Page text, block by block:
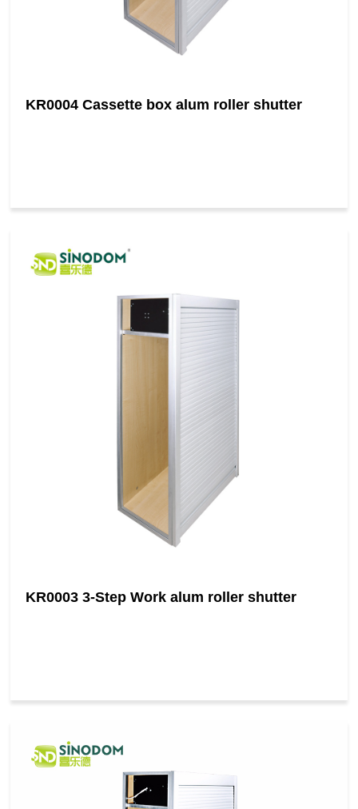
KR0004 Cassette box alum roller shutter
KR0003 3-Step Work alum roller shutter